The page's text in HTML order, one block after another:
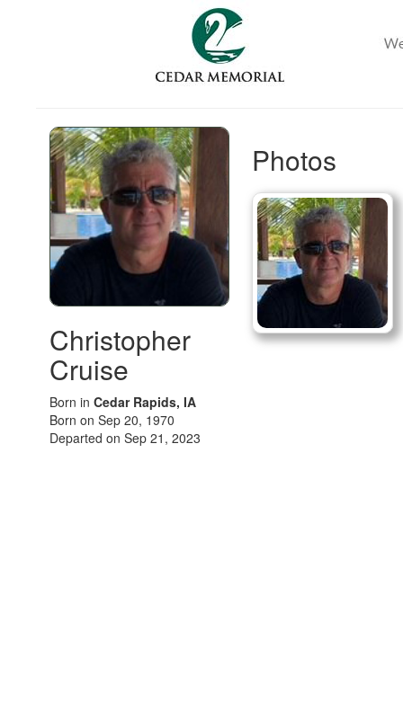
Christopher
Cruise
Born in Cedar Rapids, IA
Born on Sep 20, 1970
Departed on Sep 21, 2023
Photos